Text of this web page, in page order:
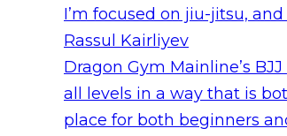
I’m focused on jiu-jitsu,
Rassul Kairliyev
Dragon Gym Mainline’s
all levels in a way that is
place for both beginners